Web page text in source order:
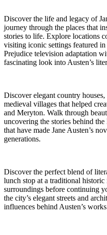
Discover the life and legacy of
journey through the places that
stories to life. Explore locations
visiting iconic settings featured
Prejudice television adaptation
fascinating look into Austen’s
Discover elegant country
medieval villages that helped
and Meryton. Walk through
uncovering the stories behind
that have made Jane Austen’s
generations.
Discover the perfect blend of
lunch stop at a traditional
surroundings before continuing
the city’s elegant streets and
influences behind Austen’s